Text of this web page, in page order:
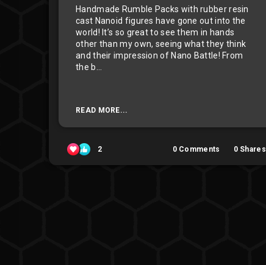
Handmade Rumble Packs with rubber resin
cast Nanoid figures have gone out into the
world! It’s so great to see them in hands
other than my own, seeing what they think
and their impression of Nano Battle! From
the b...
READ MORE...
2 0 Comments 0 Shares